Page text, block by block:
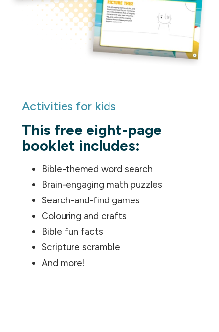
Activities for kids
This free eight-page
booklet includes:
Bible-themed word search
Brain-engaging math puzzles
Search-and-find games
Colouring and crafts
Bible fun facts
Scripture scramble
And more!